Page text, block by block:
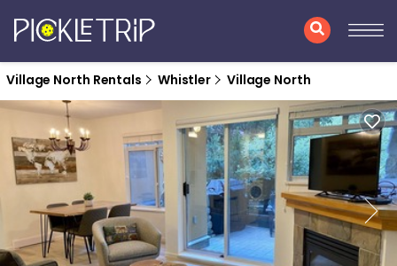
Village North Rentals Whistler Village North